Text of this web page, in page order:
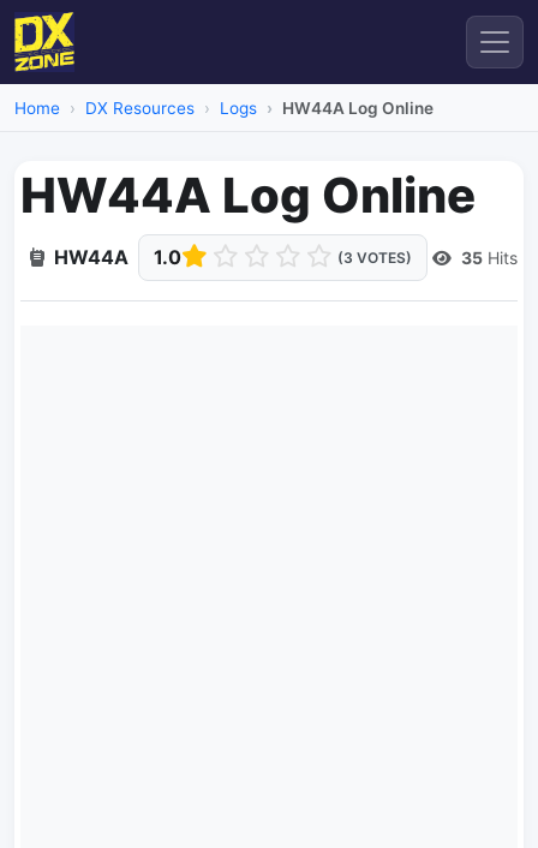
Home DX Resources Logs HW44A Log Online
HW44A Log Online
HW44A 1.0 (3 VOTES) 35 Hits